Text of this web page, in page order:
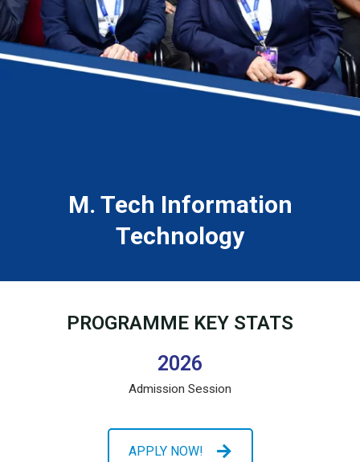
M. Tech Information
Technology
PROGRAMME KEY STATS
2026
Admission Session
APPLY NOW!